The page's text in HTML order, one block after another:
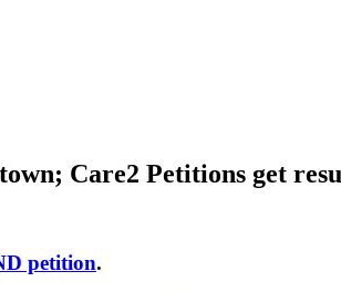
Care2 Petitions get
petition.